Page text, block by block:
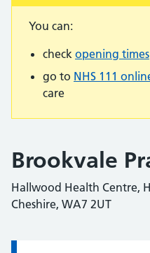
You can:
check opening times
go to NHS 111
care
Brookvale
Hallwood Health Centre,
Cheshire, WA7 2UT